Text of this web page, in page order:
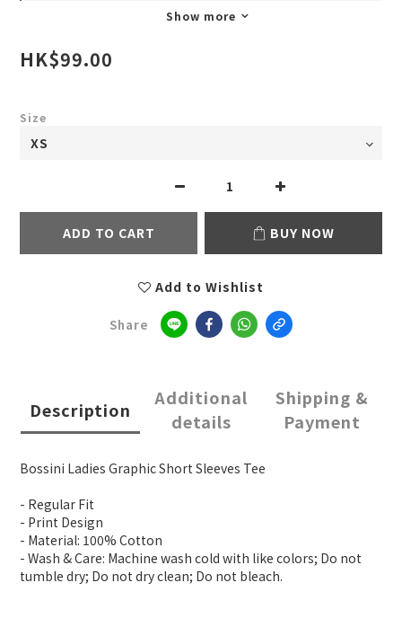
Show more
HK$99.00
Size
ADD TO CART BUY NOW
Add to Wishlist
Share
Description
Additional
details
Shipping &
Payment
Bossini Ladies Graphic Short Sleeves Tee
- Regular Fit
- Print Design
- Material: 100% Cotton
- Wash & Care: Machine wash cold with like colors; Do not
tumble dry; Do not dry clean; Do not bleach.